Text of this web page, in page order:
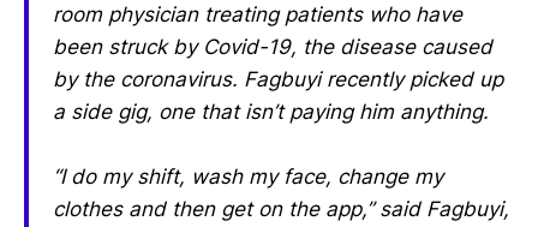
room physician treating patients who have
been struck by Covid-19, the disease caused
by the coronavirus. Fagbuyi recently picked up
a side gig, one that isn’t paying him anything.
“I do my shift, wash my face, change my
clothes and then get on the app,” said Fagbuyi,